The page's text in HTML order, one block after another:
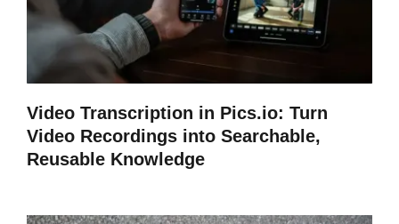
Video Transcription in Pics.io: Turn
Video Recordings into Searchable,
Reusable Knowledge